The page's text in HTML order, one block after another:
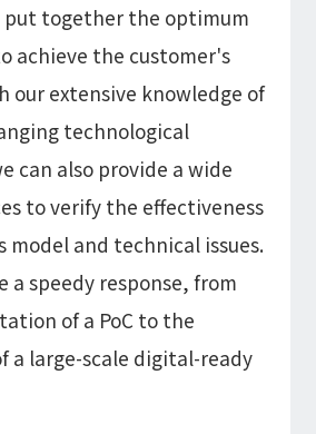
put together the optimum
achieve the customer's
our extensive knowledge of
technological
can also provide a wide
to verify the effectiveness
model and technical issues.
a speedy response, from
of a PoC to the
a large-scale digital-ready